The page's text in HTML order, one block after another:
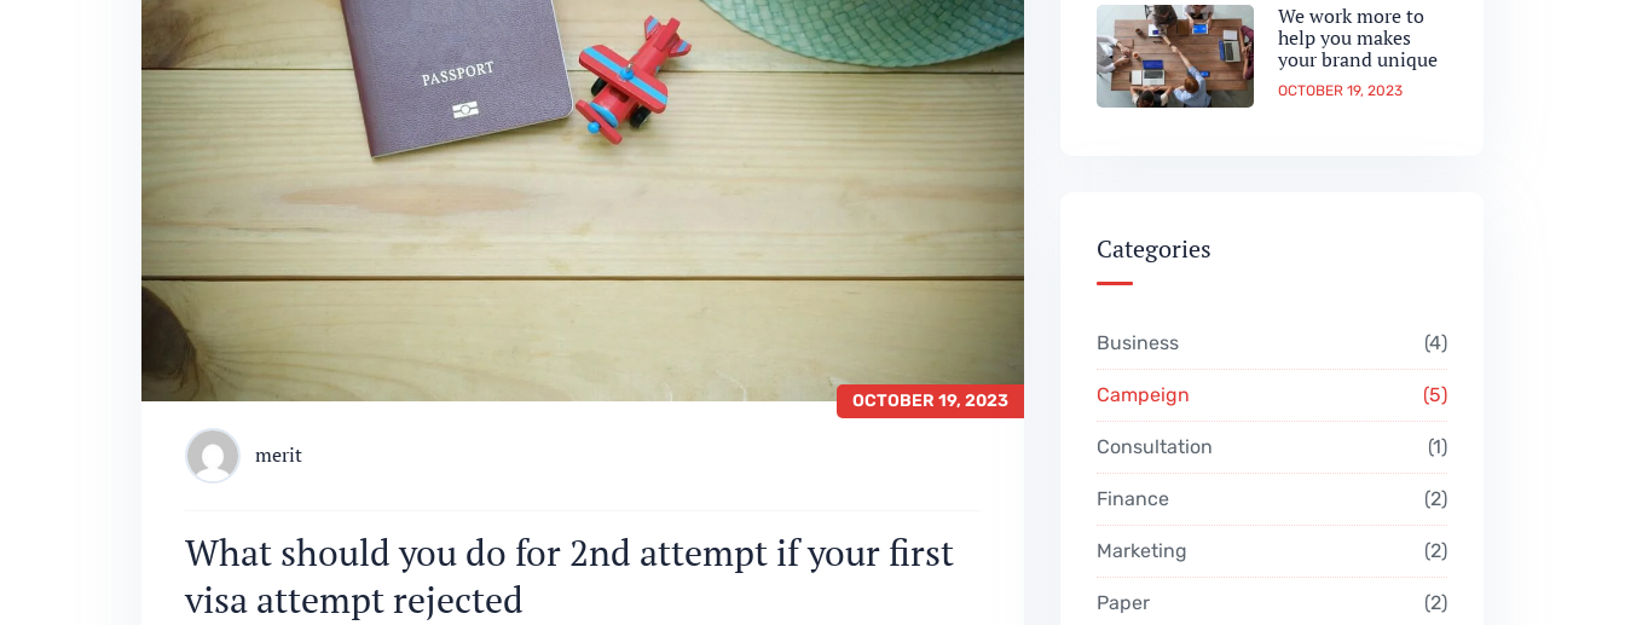
OCTOBER 19, 2023
merit
What should you do for 2nd attempt if your first
visa attempt rejected
We work more to
help you makes
your brand unique
OCTOBER 19, 2023
Categories
Business 4
Campeign 5
Consultation 1
Finance 2
Marketing 2
Paper 2